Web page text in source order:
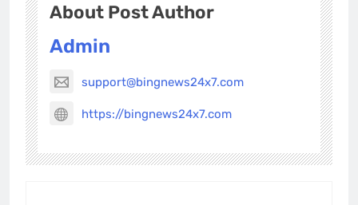
About Post Author
Admin
support@bingnews24x7.com
https://bingnews24x7.com